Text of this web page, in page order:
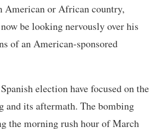
American or African country,
be looking nervously over his
of an American-sponsored
election have focused on the
and its aftermath. The bombing
the morning rush hour of March